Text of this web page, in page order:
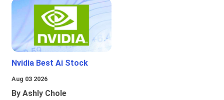
Nvidia Best Ai Stock
Aug 03 2026
By Ashly Chole